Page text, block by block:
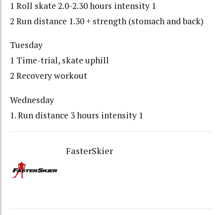
1 Roll skate 2.0-2.30 hours intensity 1
2 Run distance 1.30 + strength (stomach and back)
Tuesday
1 Time-trial, skate uphill
2 Recovery workout
Wednesday
1. Run distance 3 hours intensity 1
FasterSkier